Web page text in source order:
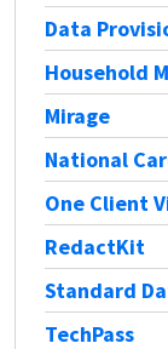
Data
Household
Mirage
National
One Client
RedactKit
Standard
TechPass